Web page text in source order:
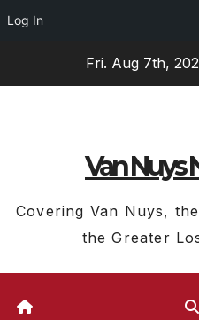
Log In
Fri. Aug 7th,
Van Nuys
Covering Van Nuys,
the Greater